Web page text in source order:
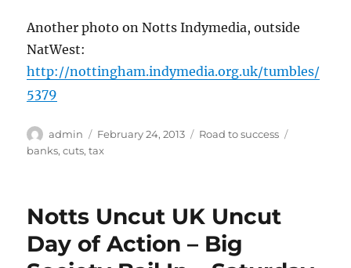
Another photo on Notts Indymedia, outside
NatWest:
http://nottingham.indymedia.org.uk/tumbles/
5379
Author
admin
Posted
on
February 24, 2013 Categories
Road to success
banks,cuts,tax
Notts Uncut UK Uncut
Day of Action – Big